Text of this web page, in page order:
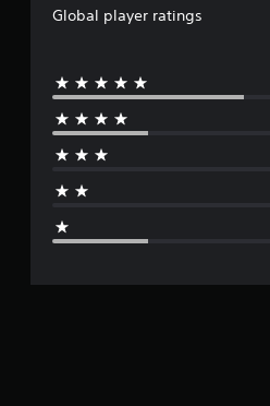
Global player ratings